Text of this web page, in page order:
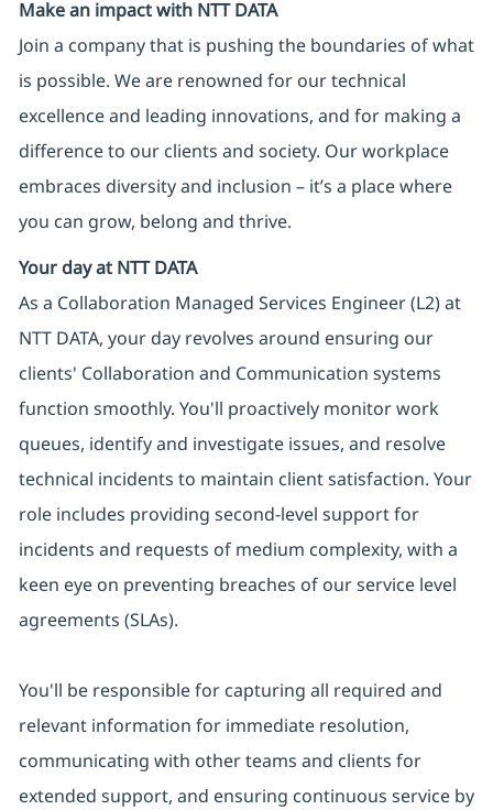
Make an impact with NTT DATA
Join a company that is pushing the boundaries of what
is possible. We are renowned for our technical
excellence and leading innovations, and for making a
difference to our clients and society. Our workplace
embraces diversity and inclusion – it’s a place where
you can grow, belong and thrive.
Your day at NTT DATA
As a Collaboration Managed Services Engineer (L2) at
NTT DATA, your day revolves around ensuring our
clients' Collaboration and Communication systems
function smoothly. You'll proactively monitor work
queues, identify and investigate issues, and resolve
technical incidents to maintain client satisfaction. Your
role includes providing second-level support for
incidents and requests of medium complexity, with a
keen eye on preventing breaches of our service level
agreements (SLAs).
You'll be responsible for capturing all required and
relevant information for immediate resolution,
communicating with other teams and clients for
extended support, and ensuring continuous service by